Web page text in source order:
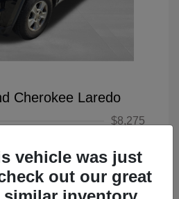
Cherokee Laredo
$8,275
$8,500
vehicle was just
out our great